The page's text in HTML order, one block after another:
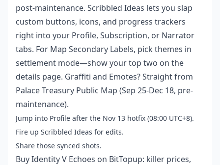
post-maintenance. Scribbled Ideas lets you slap
custom buttons, icons, and progress trackers
right into your Profile, Subscription, or Narrator
tabs. For Map Secondary Labels, pick themes in
settlement mode—show your top two on the
details page. Graffiti and Emotes? Straight from
Palace Treasury Public Map (Sep 25-Dec 18, pre-
maintenance).
Jump into Profile after the Nov 13 hotfix (08:00 UTC+8).
Fire up Scribbled Ideas for edits.
Share those synced shots.
Buy Identity V Echoes on BitTopup: killer prices,